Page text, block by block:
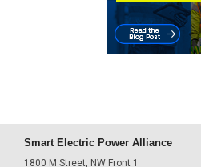
Smart Electric Power Alliance
1800 M Street, NW Front 1